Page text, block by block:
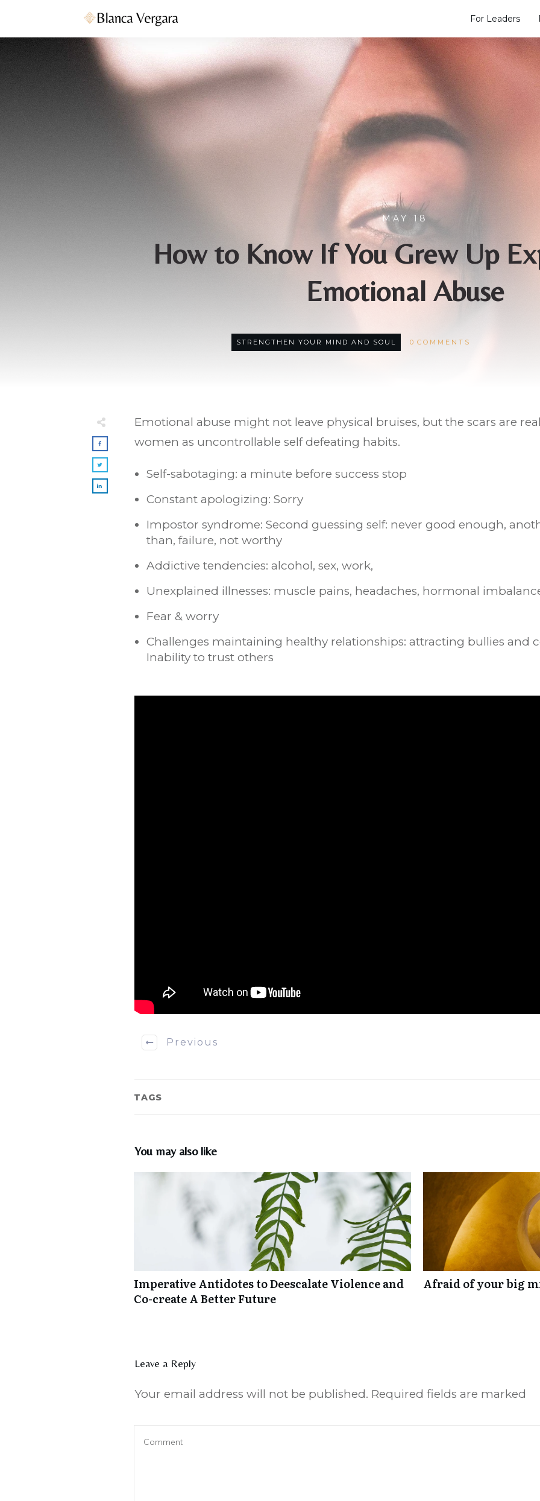
For Leaders
MAY 18
How to Know If You Grew Up
Emotional Abuse
STRENGTHEN YOUR MIND AND SOUL 0 COMMENTS
Emotional abuse might not leave physical bruises, but the scars are
women as uncontrollable self defeating habits.
Self-sabotaging: a minute before success stop
Constant apologizing: Sorry
Impostor syndrome: Second guessing self: never good enough,
than, failure, not worthy
Addictive tendencies: alcohol, sex, work,
Unexplained illnesses: muscle pains, headaches, hormonal
Fear & worry
Challenges maintaining healthy relationships: attracting bullies and
Inability to trust others
Previous
TAGS
You may also like
Imperative Antidotes to Deescalate Violence and
Co-create A Better Future
Afraid of your big
Leave a Reply
Your email address will not be published. Required fields are marked